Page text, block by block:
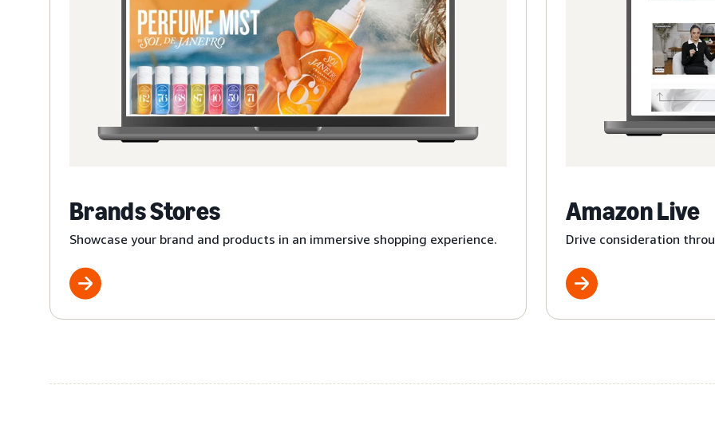
Brands Stores
Showcase your brand and products in an immersive shopping experience.
Amazon Live
Drive consideration